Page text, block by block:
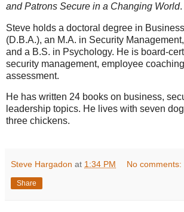
and Patrons Secure in a Changing World.
Steve holds a doctoral degree in
(D.B.A.), an M.A. in Security
and a B.S. in Psychology. He is board-
security management, employee
assessment.
He has written 24 books on business,
leadership topics. He lives with seven
three chickens.
Steve Hargadon at 1:34 PM No comments:
Share